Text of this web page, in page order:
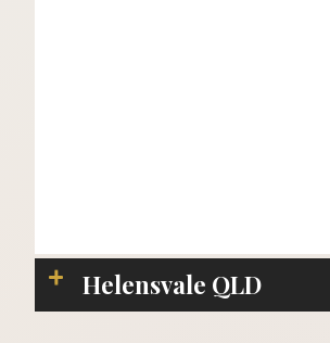
Helensvale QLD